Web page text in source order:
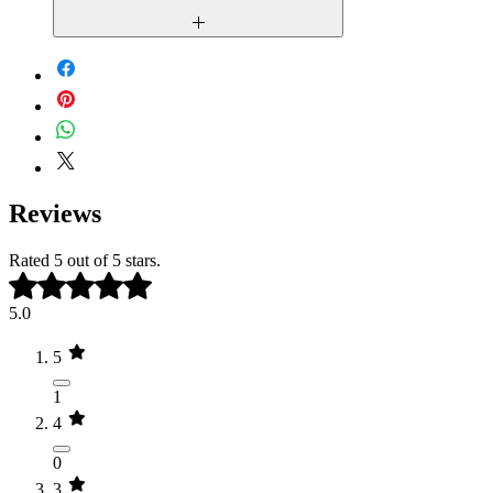
You may not resell, redistribute, or
Due to the digital nature of our products,
purchased and delivered, refunds and
exchange cannot be issued. Please review
the live demo carefully before purchasing
to ensure the template meets your needs.
Reviews
Rated 5 out of 5 stars.
5.0
5
1
4
0